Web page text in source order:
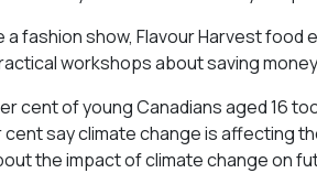
a fashion show, Flavour Harvest
workshops about saving
cent of young Canadians aged 16
say climate change is affecting
the impact of climate change on